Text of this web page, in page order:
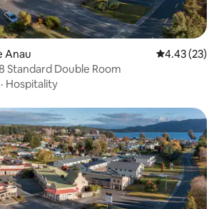
Anau 4.43 out of 5
4.43 (23)
Standard Double Room
· Hospitality